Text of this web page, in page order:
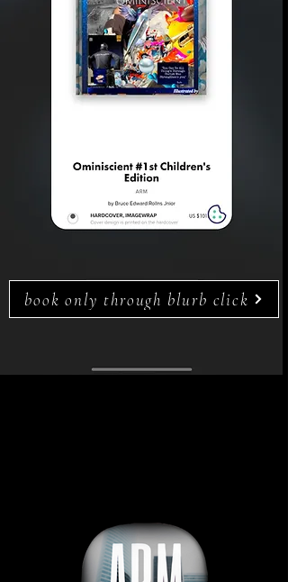
©2026 ArmageddonTrademarks
book only through blurb click